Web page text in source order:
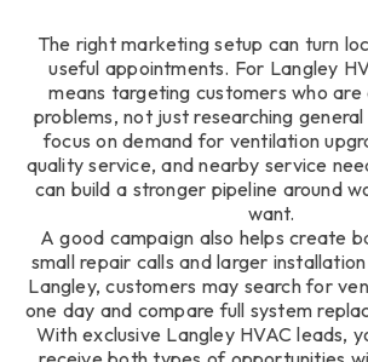
The right marketing setup can turn
useful appointments. For Langley
means targeting customers who are
problems, not just researching
focus on demand for ventilation
quality service, and nearby service
can build a stronger pipeline around
want.
A good campaign also helps create
small repair calls and larger
Langley, customers may search for
one day and compare full system
With exclusive Langley HVAC leads,